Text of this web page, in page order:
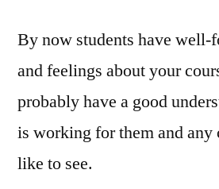
By now students have well-
and feelings about your
probably have a good
is working for them and any
like to see.